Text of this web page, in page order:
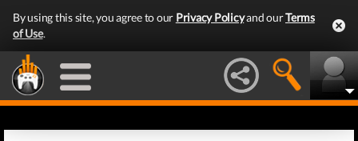
By using this site, you agree to our Privacy Policyand ourTerms
of Use.